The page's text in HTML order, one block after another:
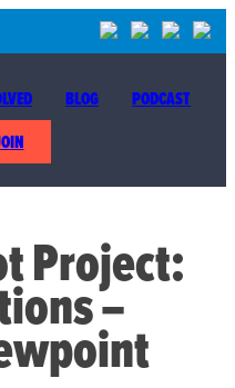
BLOG
PODCAST
Project:
–